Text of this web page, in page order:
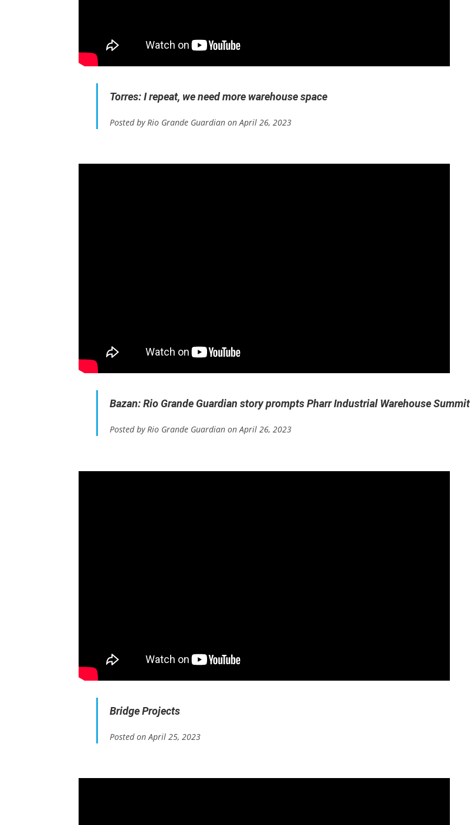
Torres: I repeat, we need more warehouse space
Posted by Rio Grande Guardian on April 26, 2023
Bazan: Rio Grande Guardian story prompts Pharr Industrial Warehouse Summit
Posted by Rio Grande Guardian on April 26, 2023
Bridge Projects
Posted on April 25, 2023